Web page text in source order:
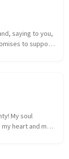
saying to you,
to support
My soul
heart and my